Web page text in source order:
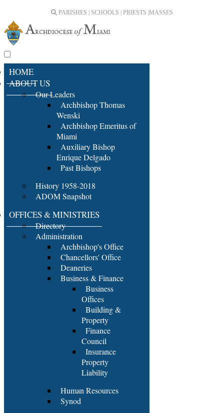
PARISHES | SCHOOLS | PRIESTS | MASSES
HOME
ABOUT US
Our Leaders
Archbishop Thomas
Wenski
Archbishop Emeritus of
Miami
Auxiliary Bishop
Enrique Delgado
Past Bishops
History 1958-2018
ADOM Snapshot
OFFICES & MINISTRIES
Directory
Administration
Archbishop's Office
Chancellors' Office
Deaneries
Business & Finance
Business
Offices
Building &
Property
Finance
Council
Insurance
Property
Liability
Human Resources
Synod